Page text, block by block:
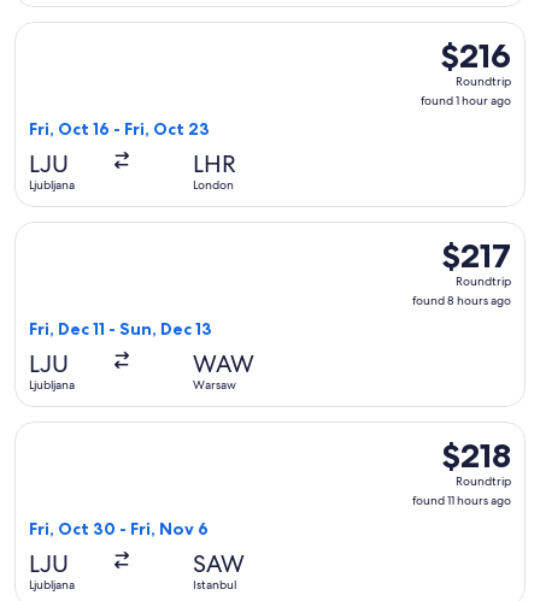
$216
Roundtrip,
found
$216
Roundtrip
found 1 hour ago
Fri, Oct 16 - Fri, Oct 23
LJU
Ljubljana
LHR
London
Select British Airways flight, departing Fri, Oct 16 from
$217
Roundtrip,
found
$217
Roundtrip
found 8 hours ago
Fri, Dec 11 - Sun, Dec 13
LJU
Ljubljana
WAW
Warsaw
Select LOT-Polish Airlines flight, departing Fri, Dec 11 from
$218
Roundtrip,
found
$218
Roundtrip
found 11 hours ago
Fri, Oct 30 - Fri, Nov 6
LJU
Ljubljana
SAW
Istanbul
Select Pegasus Airlines flight, departing Fri, Oct 30 from